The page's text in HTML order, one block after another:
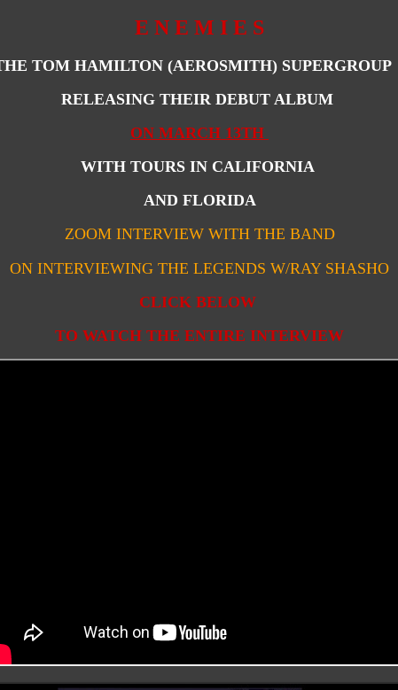
E N E M I E S
TOM HAMILTON (AEROSMITH)
RELEASING THEIR DEBUT ALBUM
ON MARCH 13TH
WITH TOURS IN CALIFORNIA
AND FLORIDA
ZOOM INTERVIEW WITH THE BAND
ON INTERVIEWING THE LEGENDS W/RAY SHASHO
CLICK BELOW
TO WATCH THE ENTIRE INTERVIEW